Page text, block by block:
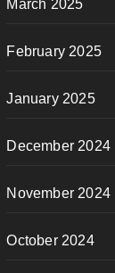
March 2025
February 2025
January 2025
December 2024
November 2024
October 2024